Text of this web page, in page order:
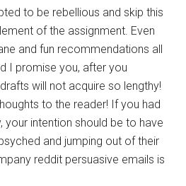
to be rebellious and skip this
of the assignment. Even
and fun recommendations all
I promise you, after you
will not acquire so lengthy!
to the reader! If you had
your intention should be to have
and jumping out of their
reddit persuasive emails is